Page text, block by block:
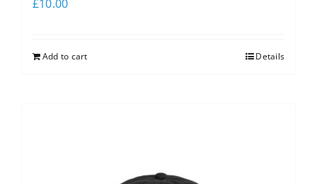
£10.00
Add to cart Details